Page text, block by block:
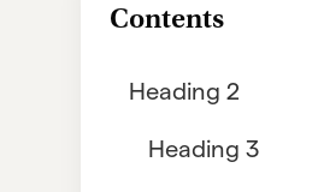
Contents
Heading 2
Heading 3